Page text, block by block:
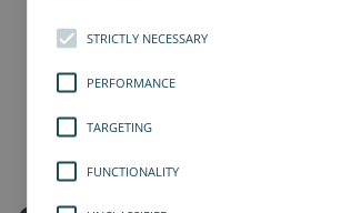
STRICTLY NECESSARY
PERFORMANCE
TARGETING
FUNCTIONALITY